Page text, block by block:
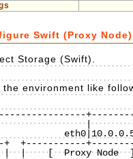
Swift (Proxy Node)
Storage (Swift).
environment like
+-----------
|  |    [  Proxy Node